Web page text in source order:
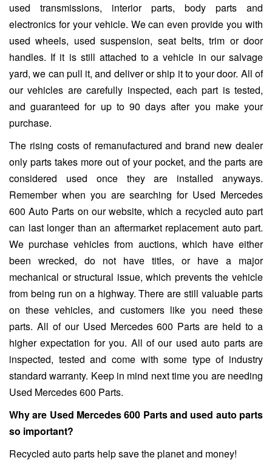
used transmissions, interior parts, body parts and
electronics for your vehicle. We can even provide you with
used wheels, used suspension, seat belts, trim or door
handles. If it is still attached to a vehicle in our salvage
yard, we can pull it, and deliver or ship it to your door. All of
our vehicles are carefully inspected, each part is tested,
and guaranteed for up to 90 days after you make your
purchase.
The rising costs of remanufactured and brand new dealer
only parts takes more out of your pocket, and the parts are
considered used once they are installed anyways.
Remember when you are searching for Used Mercedes
600 Auto Parts on our website, which a recycled auto part
can last longer than an aftermarket replacement auto part.
We purchase vehicles from auctions, which have either
been wrecked, do not have titles, or have a major
mechanical or structural issue, which prevents the vehicle
from being run on a highway. There are still valuable parts
on these vehicles, and customers like you need these
parts. All of our Used Mercedes 600 Parts are held to a
higher expectation for you. All of our used auto parts are
inspected, tested and come with some type of industry
standard warranty. Keep in mind next time you are needing
Used Mercedes 600 Parts.
Why are Used Mercedes 600 Parts and used auto parts
so important?
Recycled auto parts help save the planet and money!